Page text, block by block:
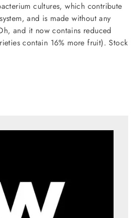
cultures, which contribute
and is made without any
and it now contains reduced
contain 16% more fruit). Stock